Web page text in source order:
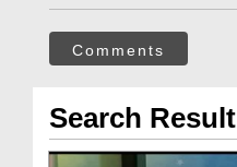
Comments
Search Result